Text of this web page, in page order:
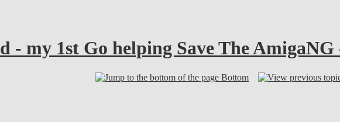
- my 1st Go helping Save The AmigaNG
Bottom